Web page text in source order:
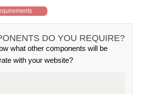
DO YOU REQUIRE?
what other components will be
with your website?